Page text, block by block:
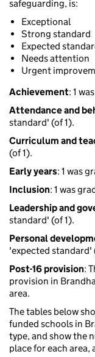
safeguarding, is:
Exceptional
Strong standard
Expected
Needs attention
Urgent
Achievement: 1
Attendance and
standard' (of 1).
Curriculum and
(of 1).
Early years: 1 was
Inclusion: 1 was
Leadership and
standard' (of 1).
Personal
'expected standard'
Post-16 provision:
provision in
area.
The tables below
funded schools in
type, and show the
place for each